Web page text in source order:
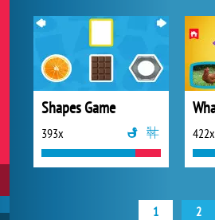
Shapes Game
393x 422x
1 2